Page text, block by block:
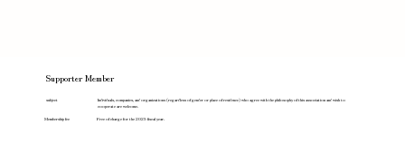
Supporter Member
subject
Individuals, companies, and organizations (regardless of gender or place of residence) who agree with the philosophy of this association and wish to
cooperate are welcome.
Membership fee Free of charge for the 2025 fiscal year.